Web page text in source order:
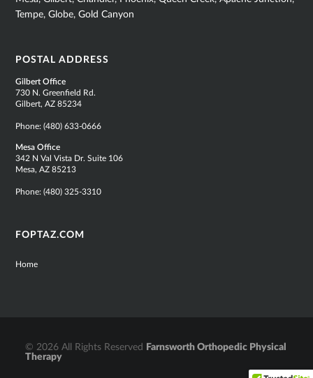
Tempe, Globe, Gold Canyon
POSTAL ADDRESS
Gilbert Office
730 N. Greenfield Rd.
Gilbert, AZ 85234
Phone:(480) 633-0666
Mesa Office
342 N Val Vista Dr. Suite 106
Mesa, AZ 85213
Phone:(480) 325-3310
FOPTAZ.COM
Home
© 2026 All Rights Reserved
Farnsworth Orthopedic Physical
Therapy